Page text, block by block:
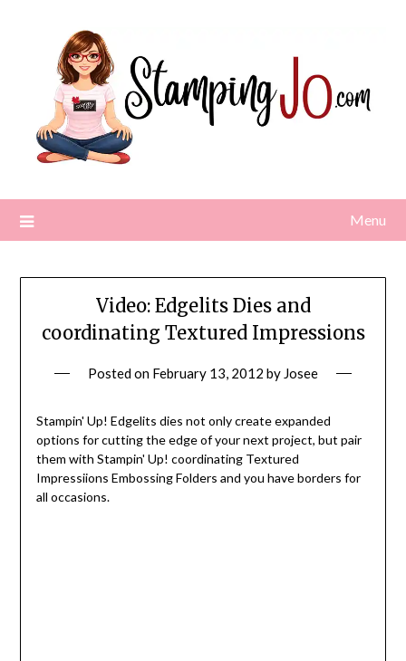
Menu
Video: Edgelits Dies and
coordinating Textured Impressions
Posted on February 13, 2012 by Josee
Stampin' Up! Edgelits dies not only create expanded
options for cutting the edge of your next project, but pair
them with Stampin' Up! coordinating Textured
Impressiions Embossing Folders and you have borders for
all occasions.